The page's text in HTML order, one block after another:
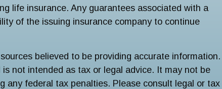
life insurance. Any guarantees associated with a
of the issuing insurance company to continue
believed to be providing accurate information.
not intended as tax or legal advice. It may not be
any federal tax penalties. Please consult legal or tax